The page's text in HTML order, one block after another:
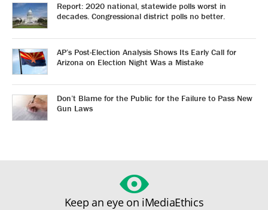
Report: 2020 national, statewide polls worst in
decades. Congressional district polls no better.
AP’s Post-Election Analysis Shows Its Early Call for
Arizona on Election Night Was a Mistake
Don’t Blame for the Public for the Failure to Pass New
Gun Laws
Keep an eye on iMediaEthics